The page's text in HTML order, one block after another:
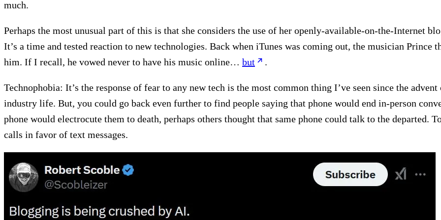
much.
Perhaps the most unusual part of this is that she considers the use of her openly-available-on-the-Internet
It’s a time and tested reaction to new technologies. Back when iTunes was coming out, the musician Prince
him. If I recall, he vowed never to have his music online… but .
Technophobia: It’s the response of fear to any new tech is the most common thing I’ve seen since the
industry life. But, you could go back even further to find people saying that phone would end in-person
phone would electrocute them to death, perhaps others thought that same phone could talk to the departed.
calls in favor of text messages.